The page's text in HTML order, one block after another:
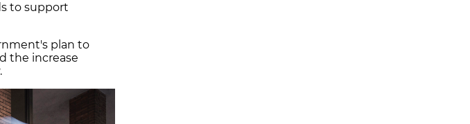
to support
plan to
the increase